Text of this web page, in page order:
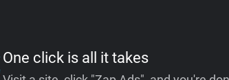
One click is all it takes